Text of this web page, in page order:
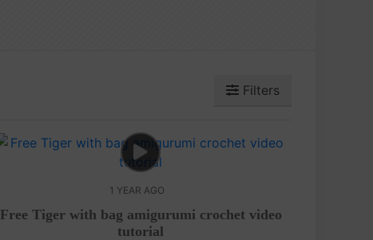
Filters
1 YEAR AGO
Free Tiger with bag amigurumi crochet video
tutorial